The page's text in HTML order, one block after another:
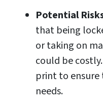
Potential
that being
or taking on
could be
print to
needs.